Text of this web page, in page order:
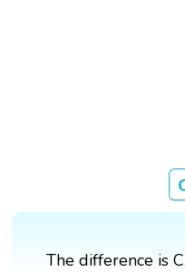
The difference is